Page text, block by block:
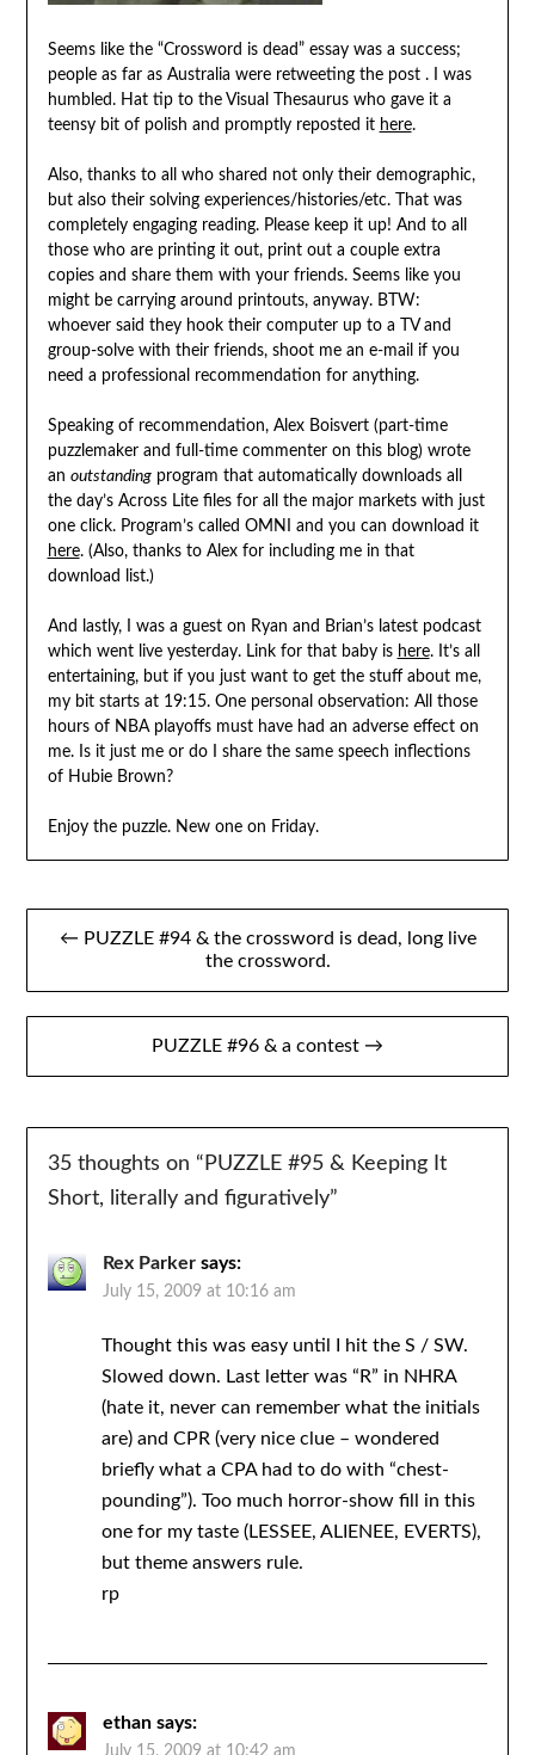
Seems like the “Crossword is dead” essay was a success;
people as far as Australia were retweeting the post . I was
humbled. Hat tip to the Visual Thesaurus who gave it a
teensy bit of polish and promptly reposted it here.
Also, thanks to all who shared not only their demographic,
but also their solving experiences/histories/etc. That was
completely engaging reading. Please keep it up! And to all
those who are printing it out, print out a couple extra
copies and share them with your friends. Seems like you
might be carrying around printouts, anyway. BTW:
whoever said they hook their computer up to a TV and
group-solve with their friends, shoot me an e-mail if you
need a professional recommendation for anything.
Speaking of recommendation, Alex Boisvert (part-time
puzzlemaker and full-time commenter on this blog) wrote
an outstandingprogram that automatically downloads all
the day’s Across Lite files for all the major markets with just
one click. Program’s called OMNI and you can download it
here. (Also, thanks to Alex for including me in that
download list.)
And lastly, I was a guest on Ryan and Brian’s latest podcast
which went live yesterday. Link for that baby is here. It’s all
entertaining, but if you just want to get the stuff about me,
my bit starts at 19:15. One personal observation: All those
hours of NBA playoffs must have had an adverse effect on
me. Is it just me or do I share the same speech inflections
of Hubie Brown?
Enjoy the puzzle. New one on Friday.
Post
← PUZZLE #94 & the crossword is dead, long live
the crossword.
PUZZLE #96 & a contest →
35 thoughts on “ PUZZLE #95 & Keeping It
Short, literally and figuratively”
Rex Parker says:
July 15, 2009 at 10:16 am
Thought this was easy until I hit the S / SW.
Slowed down. Last letter was “R” in NHRA
(hate it, never can remember what the initials
are) and CPR (very nice clue – wondered
briefly what a CPA had to do with “chest-
pounding”). Too much horror-show fill in this
one for my taste (LESSEE, ALIENEE, EVERTS),
but theme answers rule.
rp
ethan says: